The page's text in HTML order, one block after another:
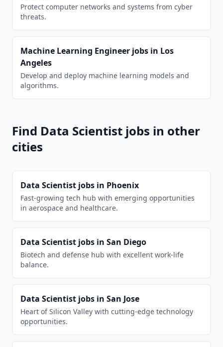
Protect computer networks and systems from cyber
threats.
Machine Learning Engineer jobs in Los
Angeles
Develop and deploy machine learning models and
algorithms.
Find Data Scientist jobs in other
cities
Data Scientist jobs in Phoenix
Fast-growing tech hub with emerging opportunities
in aerospace and healthcare.
Data Scientist jobs in San Diego
Biotech and defense hub with excellent work-life
balance.
Data Scientist jobs in San Jose
Heart of Silicon Valley with cutting-edge technology
opportunities.